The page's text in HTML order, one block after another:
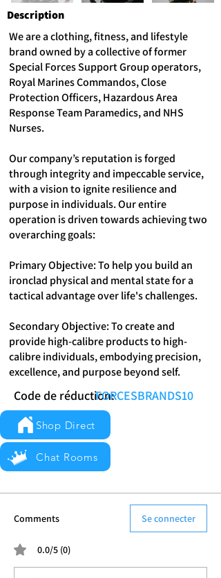
Description
We are a clothing, fitness, and lifestyle
brand owned by a collective of former
Special Forces Support Group operators,
Royal Marines Commandos, Close
Protection Officers, Hazardous Area
Response Team Paramedics, and NHS
Nurses.
Our company’s reputation is forged
through integrity and impeccable service,
with a vision to ignite resilience and
purpose in individuals. Our entire
operation is driven towards achieving two
overarching goals:
Primary Objective: To help you build an
ironclad physical and mental state for a
tactical advantage over life's challenges.
Secondary Objective: To create and
provide high-calibre products to high-
calibre individuals, embodying precision,
excellence, and purpose beyond self.
Code de réduction:FORCESBRANDS10
Shop Direct
Chat Rooms
Comments Se connecter
0.0/5 (0)